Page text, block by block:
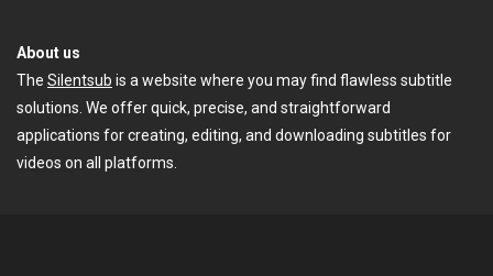
About us
The Silentsub is a website where you may find flawless subtitle
solutions. We offer quick, precise, and straightforward
applications for creating, editing, and downloading subtitles for
videos on all platforms.